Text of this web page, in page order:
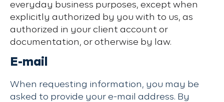
everyday business purposes, except when
explicitly authorized by you with to us, as
authorized in your client account or
documentation, or otherwise by law.
E-mail
When requesting information, you may be
asked to provide your e-mail address. By